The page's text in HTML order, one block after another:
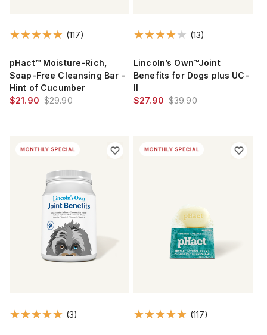
(117)
pHact™ Moisture-Rich,
Soap-Free Cleansing Bar -
Hint of Cucumber
$21.90 $29.90
(13)
Lincoln’s Own™Joint
Benefits for Dogs plus UC-
II
$27.90 $39.90
(3) (117)